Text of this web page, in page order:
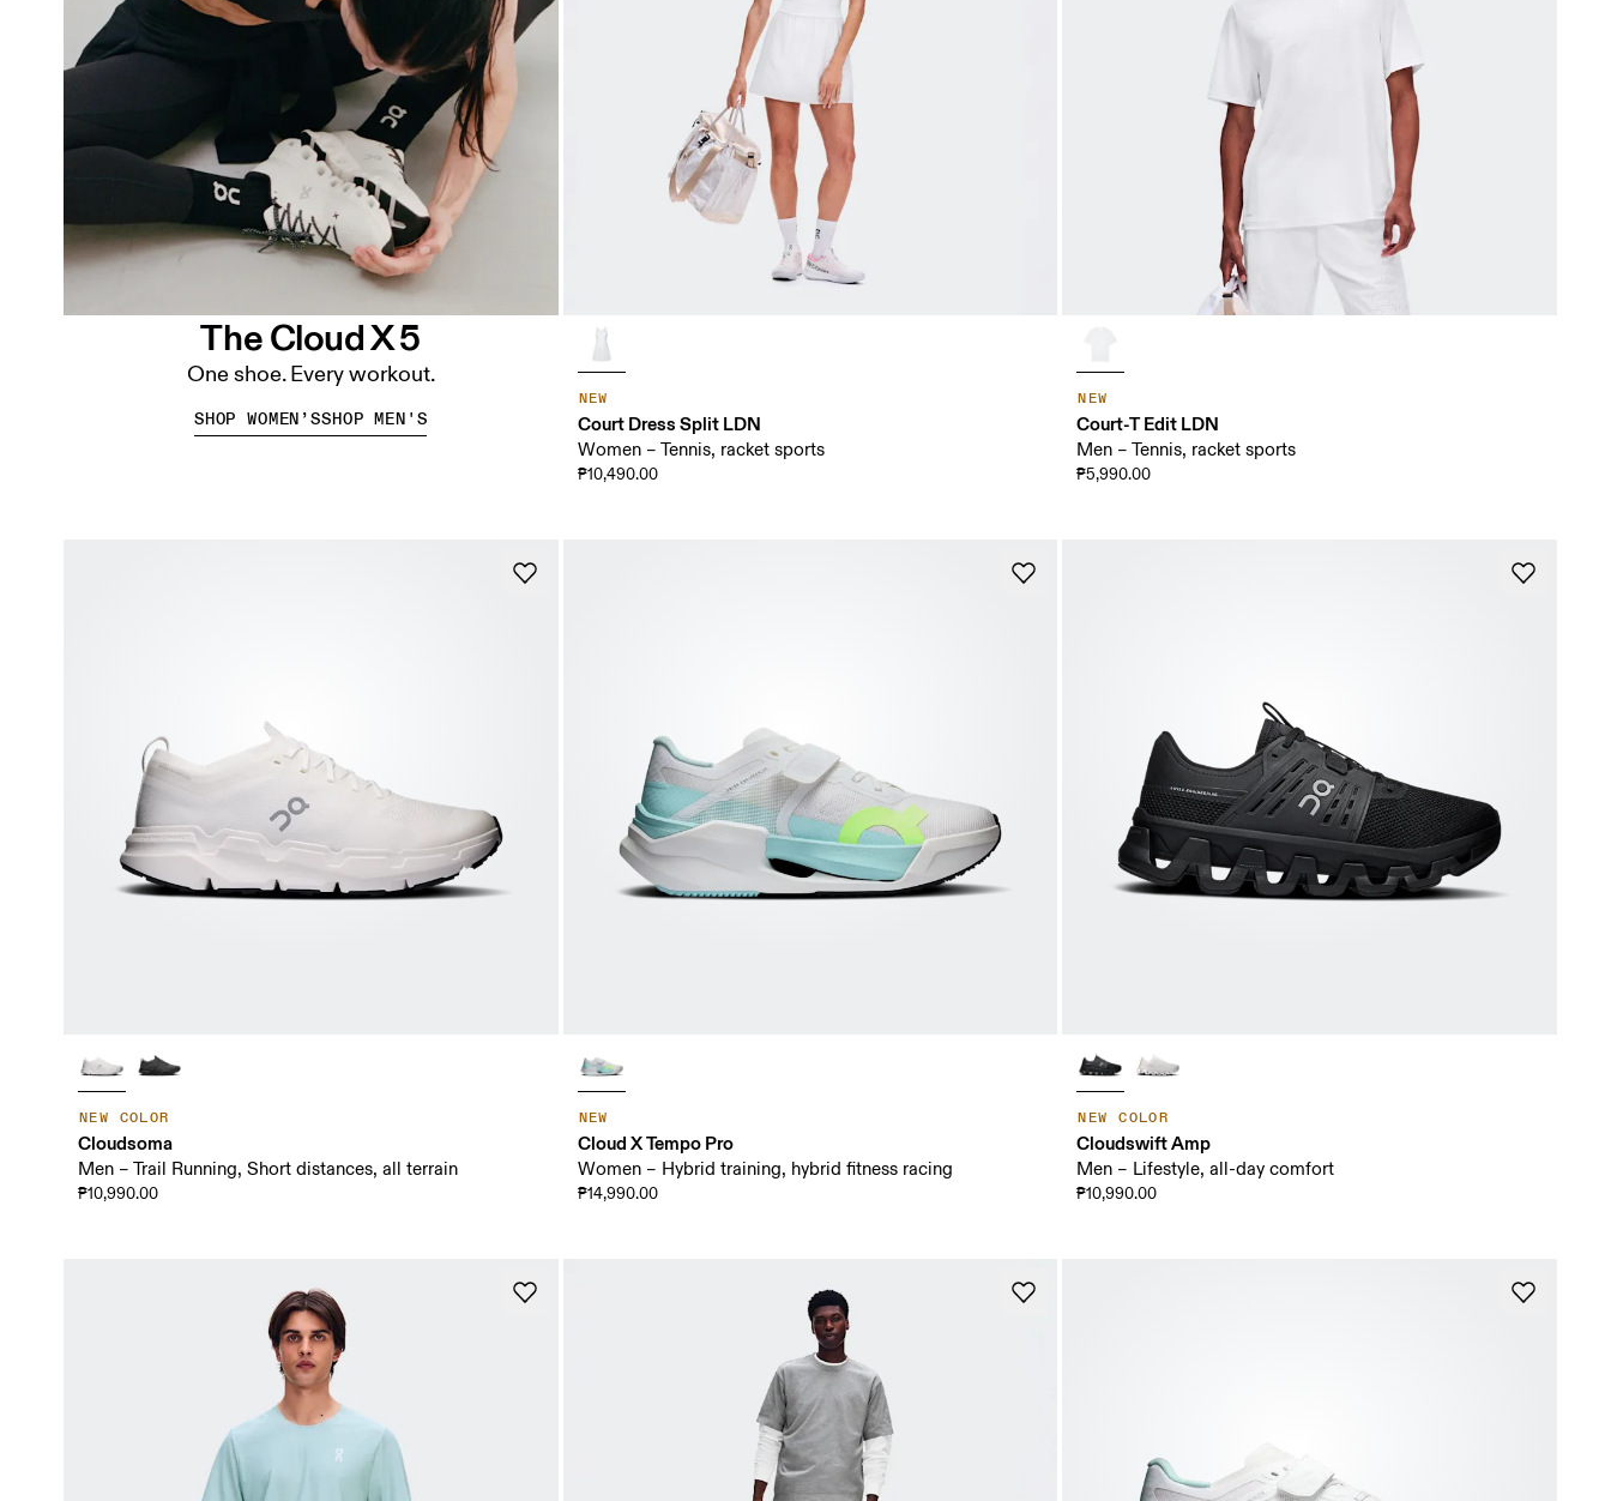
NEW
Court Dress Split LDN
Women – Tennis, racket sports
₱10,490.00
NEW
Court-T Edit LDN
Men – Tennis, racket sports
₱5,990.00
NEW COLOR
Cloudsoma
Men – Trail Running, Short distances, all terrain
₱10,990.00
NEW
Cloud X Tempo Pro
Women – Hybrid training, hybrid fitness racing
₱14,990.00
NEW COLOR
Cloudswift Amp
Men – Lifestyle, all-day comfort
₱10,990.00
The Cloud X 5
One shoe. Every workout.
SHOP WOMEN’SSHOP MEN'S